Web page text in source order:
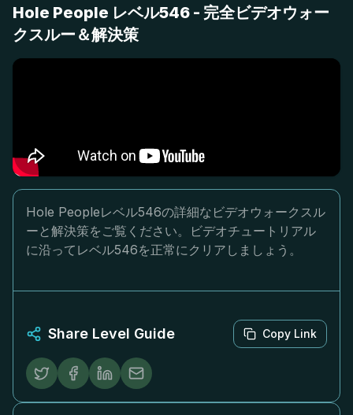
Hole People レベル546 - 完全ビデオウォー
クスルー＆解決策
Hole Peopleレベル546の詳細なビデオウォークスル
ーと解決策をご覧ください。ビデオチュートリアル
に沿ってレベル546を正常にクリアしましょう。
Share Level Guide Copy Link